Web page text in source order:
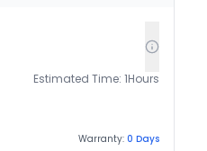
Estimated Time: 1Hours
Warranty: 0 Days